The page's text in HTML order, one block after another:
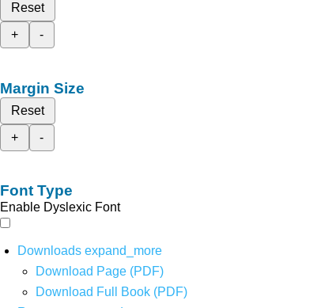
Reset
+
-
Margin Size
Reset
+
-
Font Type
Enable Dyslexic Font
Downloads expand_more
Download Page (PDF)
Download Full Book (PDF)